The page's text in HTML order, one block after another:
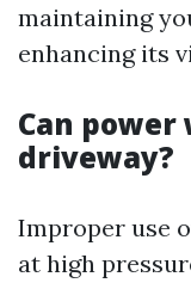
maintaining
enhancing its
Can power
driveway?
Improper use
at high